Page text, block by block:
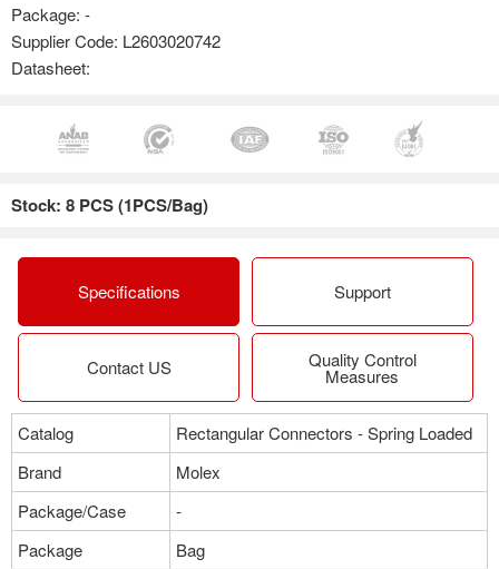
Package: -
Supplier Code: L2603020742
Datasheet:
Stock: 8 PCS (1PCS/Bag)
Specifications Support
Contact US Quality Control
Measures
Catalog
Rectangular Connectors - Spring Loaded
Brand
Molex
Package/Case
-
Package
Bag